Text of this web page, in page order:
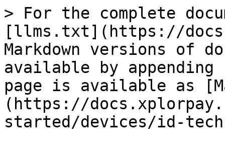
> For the complete
[llms.txt](https://
Markdown versions of
available by
page is available as
(https://
started/devices/id-